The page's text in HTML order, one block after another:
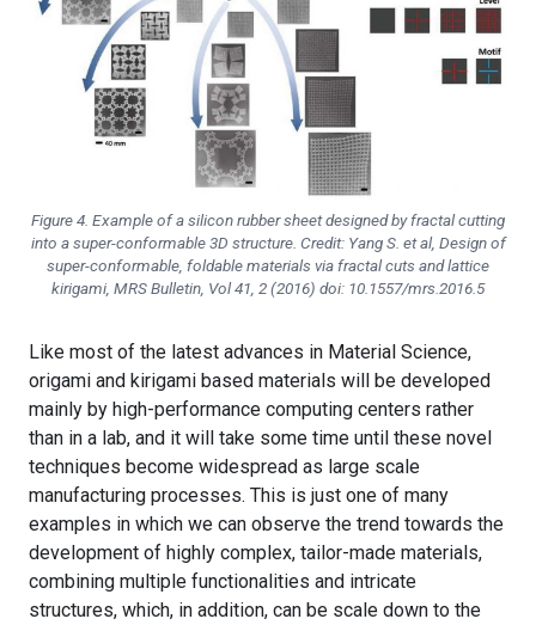
Figure 4. Example of a silicon rubber sheet designed by fractal cutting
into a super-conformable 3D structure. Credit: Yang S. et al, Design of
super-conformable, foldable materials via fractal cuts and lattice
kirigami, MRS Bulletin, Vol 41, 2 (2016) doi: 10.1557/mrs.2016.5
Like most of the latest advances in Material Science,
origami and kirigami based materials will be developed
mainly by high-performance computing centers rather
than in a lab, and it will take some time until these novel
techniques become widespread as large scale
manufacturing processes. This is just one of many
examples in which we can observe the trend towards the
development of highly complex, tailor-made materials,
combining multiple functionalities and intricate
structures, which, in addition, can be scale down to the